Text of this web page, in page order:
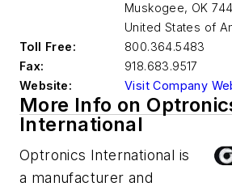
Muskogee, OK
United States of
Toll Free:
800.364.5483
Fax:
918.683.9517
Website:
Visit Company
More Info on
International
Optronics International is
a manufacturer and